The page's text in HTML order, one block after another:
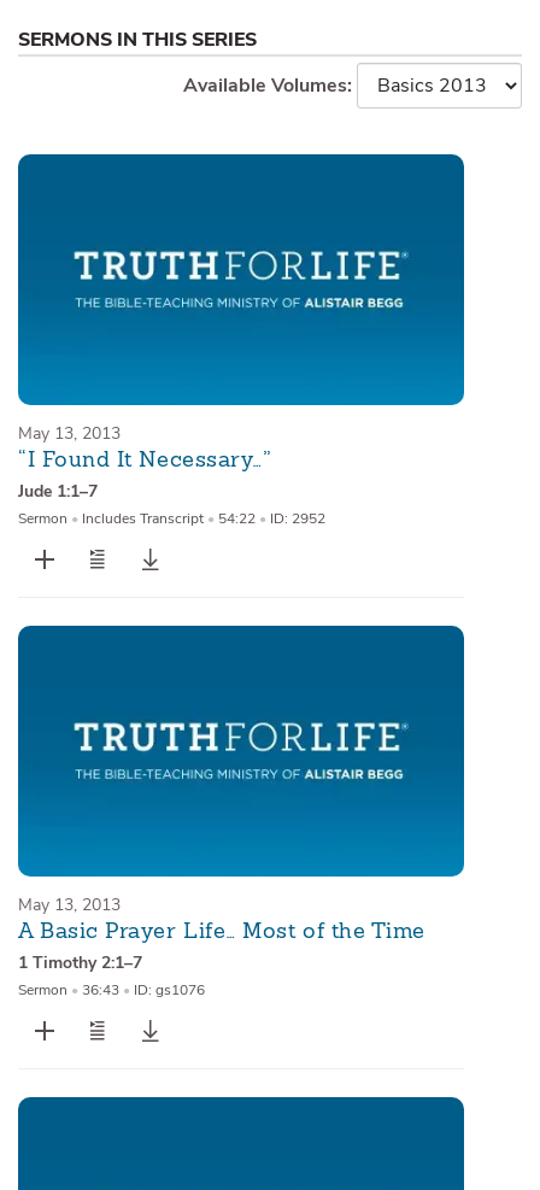
SERMONS IN THIS SERIES
Available Volumes:
May 13, 2013
“I Found It Necessary…”
Jude 1:1–7
Sermon • Includes Transcript • 54:22 • ID: 2952
May 13, 2013
A Basic Prayer Life… Most of the Time
1 Timothy 2:1–7
Sermon • 36:43 • ID: gs1076